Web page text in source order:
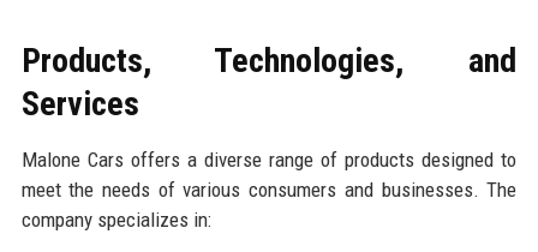
Products, Technologies, and
Services
Malone Cars offers a diverse range of products designed to
meet the needs of various consumers and businesses. The
company specializes in: